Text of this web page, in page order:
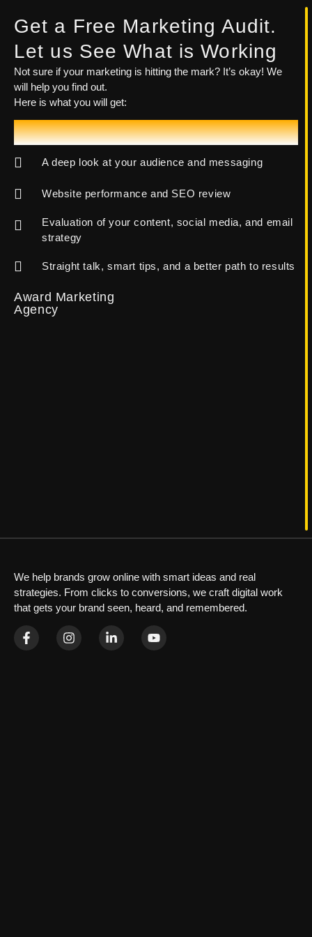
Get a Free Marketing Audit.
Let us See What is Working
Not sure if your marketing is hitting the mark? It’s okay! We
will help you find out.
Here is what you will get:
Let's Talk!
A deep look at your audience and messaging
Website performance and SEO review
Evaluation of your content, social media, and email
strategy
Straight talk, smart tips, and a better path to results
Award Marketing
Agency
We help brands grow online with smart ideas and real
strategies. From clicks to conversions, we craft digital work
that gets your brand seen, heard, and remembered.